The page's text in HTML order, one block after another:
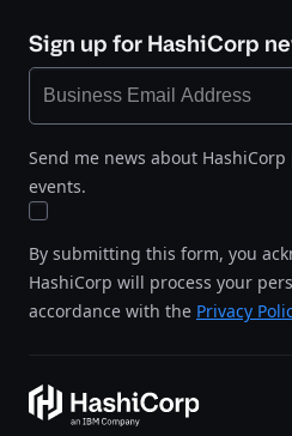
Sign up for HashiCorp
Send me news about
events.
By submitting this form, you
HashiCorp will process your
accordance with the Privacy